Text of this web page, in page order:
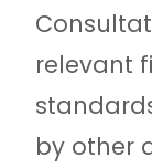
relevant
by other